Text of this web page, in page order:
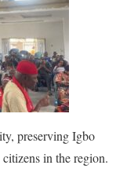
preserving Igbo
in the region.